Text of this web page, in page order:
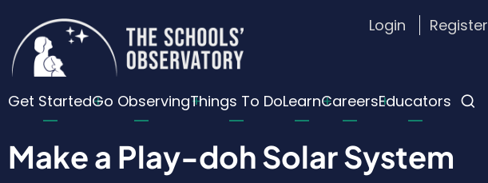
main
content
Custom
Menu
Login Register
Main
Get StartedGo ObservingThings To DoLearnCareersEducators
Make a Play-doh Solar System